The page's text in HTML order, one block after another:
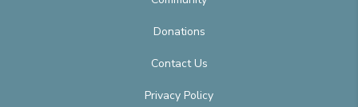
Donations
Contact Us
Privacy Policy